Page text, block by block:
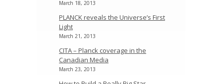
March 18, 2013
PLANCK reveals the Universe’s First
Light
March 21, 2013
CITA – Planck coverage in the
Canadian Media
March 23, 2013